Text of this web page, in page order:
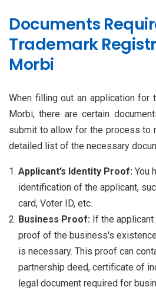
Documents
Trademark
Morbi
When filling out an application for
Morbi, there are certain
submit to allow for the process to
detailed list of the necessary
Applicant’s Identity Proof: You
identification of the applicant,
card, Voter ID, etc.
Business Proof: If the
proof of the business's
is necessary. This proof can
partnership deed, certificate of
legal document required for